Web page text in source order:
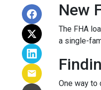
New
The FHA
a single-
One way to